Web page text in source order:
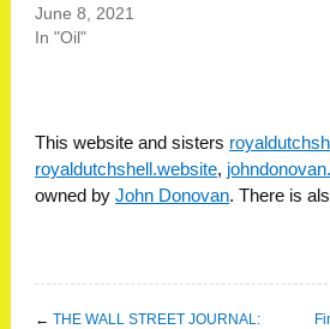
June 8, 2021
In "Oil"
This website and sisters
royaldutchshell.website,
owned by John Donovan. There is
← THE WALL STREET JOURNAL: